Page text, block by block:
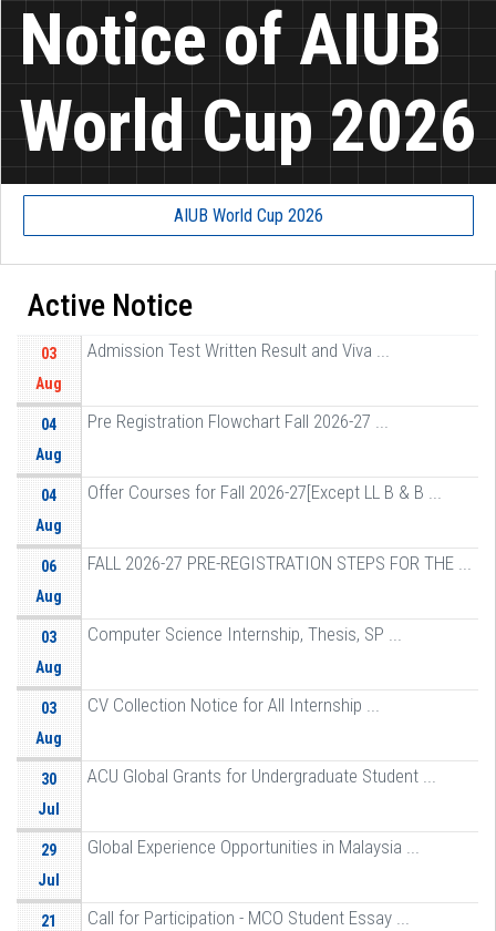
Notice of AIUB
World Cup 2026
AIUB World Cup 2026
Active Notice
03
Aug
Admission Test Written Result and Viva ...
04
Aug
Pre Registration Flowchart Fall 2026-27 ...
04
Aug
Offer Courses for Fall 2026-27[Except LL B & B ...
06
Aug
FALL 2026-27 PRE-REGISTRATION STEPS FOR THE ...
03
Aug
Computer Science Internship, Thesis, SP ...
03
Aug
CV Collection Notice for All Internship ...
30
Jul
ACU Global Grants for Undergraduate Student ...
29
Jul
Global Experience Opportunities in Malaysia ...
21
Call for Participation - MCO Student Essay ...